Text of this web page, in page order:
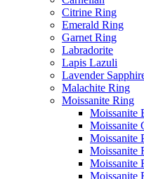
Citrine Ring
Emerald Ring
Garnet Ring
Labradorite
Lapis Lazuli
Lavender
Malachite Ring
Moissanite Ring
Moissanite
Moissanite
Moissanite
Moissanite
Moissanite
Moissanite